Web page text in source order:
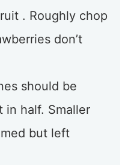
. Roughly chop
don’t
should be
in half. Smaller
but left